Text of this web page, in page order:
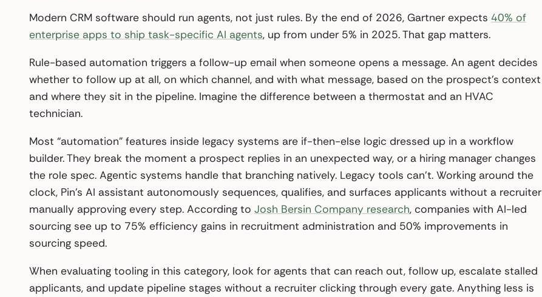
Modern CRM software should run agents, not just rules. By the end of 2026, Gartner expects 40% of
enterprise apps to ship task-specific AI agents, up from under 5% in 2025. That gap matters.
Rule-based automation triggers a follow-up email when someone opens a message. An agent decides
whether to follow up at all, on which channel, and with what message, based on the prospect’s context
and where they sit in the pipeline. Imagine the difference between a thermostat and an HVAC
technician.
Most “automation” features inside legacy systems are if-then-else logic dressed up in a workflow
builder. They break the moment a prospect replies in an unexpected way, or a hiring manager changes
the role spec. Agentic systems handle that branching natively. Legacy tools can’t. Working around the
clock, Pin’s AI assistant autonomously sequences, qualifies, and surfaces applicants without a recruiter
manually approving every step. According to Josh Bersin Company research, companies with AI-led
sourcing see up to 75% efficiency gains in recruitment administration and 50% improvements in
sourcing speed.
When evaluating tooling in this category, look for agents that can reach out, follow up, escalate stalled
applicants, and update pipeline stages without a recruiter clicking through every gate. Anything less is